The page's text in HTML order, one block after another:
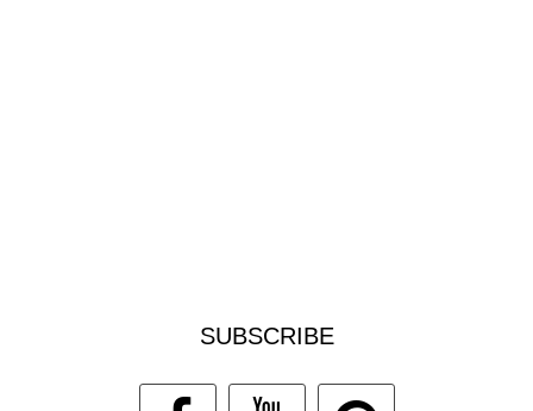
SUBSCRIBE